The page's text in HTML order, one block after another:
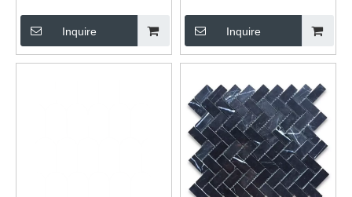
Inquire Inquire